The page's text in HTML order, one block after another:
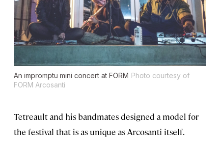
An impromptu mini concert at FORM Photo courtesy of
FORM Arcosanti
Tetreault and his bandmates designed a model for
the festival that is as unique as Arcosanti itself.